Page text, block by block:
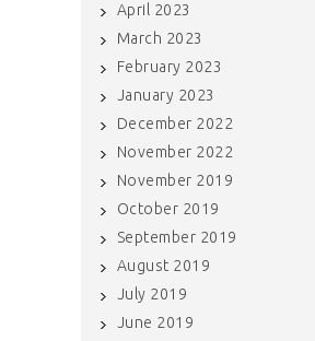
April 2023
March 2023
February 2023
January 2023
December 2022
November 2022
November 2019
October 2019
September 2019
August 2019
July 2019
June 2019